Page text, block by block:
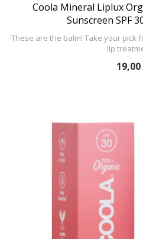
Coola Mineral Liplux
Sunscreen SPF
These are the balm! Take your pick
lip
19,00